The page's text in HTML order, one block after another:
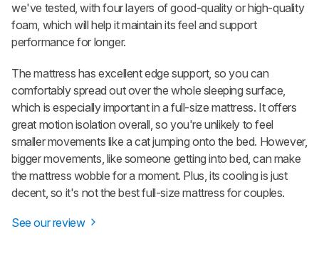
we've tested, with four layers of good-quality or high-quality
foam, which will help it maintain its feel and support
performance for longer.
The mattress has excellent edge support, so you can
comfortably spread out over the whole sleeping surface,
which is especially important in a full-size mattress. It offers
great motion isolation overall, so you're unlikely to feel
smaller movements like a cat jumping onto the bed. However,
bigger movements, like someone getting into bed, can make
the mattress wobble for a moment. Plus, its cooling is just
decent, so it's not the best full-size mattress for couples.
See our review